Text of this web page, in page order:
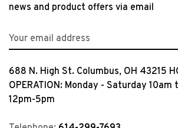
news and product offers via email
688 N. High St. Columbus, OH 43215
OPERATION: Monday - Saturday
12pm-5pm